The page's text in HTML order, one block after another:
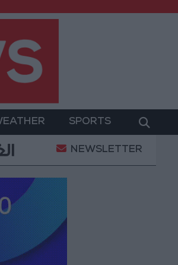
SPORTS
in Jordan Rise by JOD 1.10 per
NEWSLETTER